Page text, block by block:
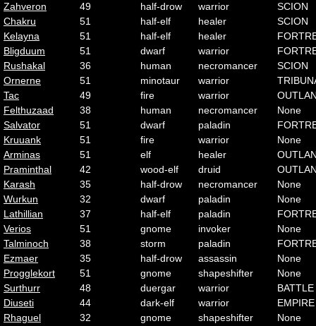
Zahveron
49 half-drow warrior
SCION
Chakru
51 half-elf healer
SCION
Kelayna
51 half-elf healer
Bligduum
51 dwarf warrior
Rushakal
36 human necromancer
SCION
Ornerne
51 minotaur warrior
Tac
49 fire warrior
Felthuzaad
38 human necromancer
None
Salvator
51 dwarf paladin
Kruuank
51 fire warrior
None
Arminas
51 elf healer
Praminthal
42 wood-elf druid
Karash
35 half-drow necromancer
None
Wurkun
32 dwarf paladin
None
Lathillian
37 half-elf paladin
Verios
51 gnome invoker
None
Talminoch
38 storm paladin
Ezmaer
35 half-drow assassin
None
Progglekort
51 gnome shapeshifter
None
Surthurr
48 duergar warrior
BATTLE
Diuseti
44 dark-elf warrior
EMPIRE
Rhaguel
32 gnome shapeshifter
None